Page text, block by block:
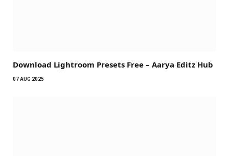
Download Lightroom Presets Free – Aarya Editz Hub
07 AUG 2025